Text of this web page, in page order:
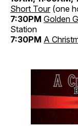
Short Tour(one
7:30PM Golden
Station
7:30PM A